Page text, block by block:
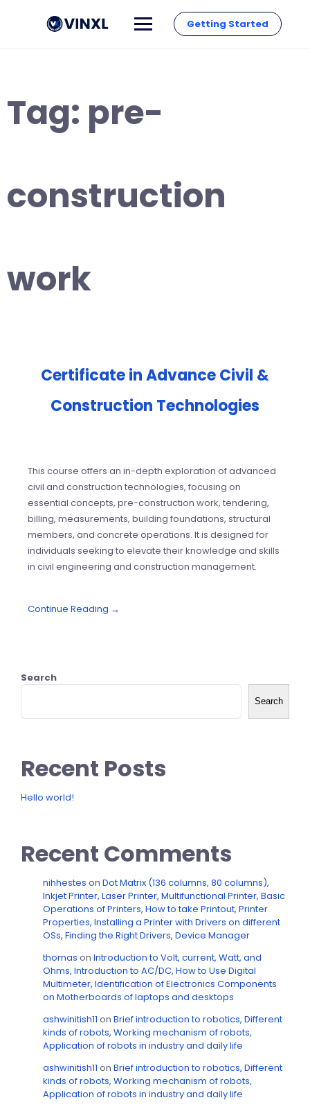
Getting Started
Tag: pre-
construction
work
Certificate in Advance Civil &
Construction Technologies
This course offers an in-depth exploration of advanced
civil and construction technologies, focusing on
essential concepts, pre-construction work, tendering,
billing, measurements, building foundations, structural
members, and concrete operations. It is designed for
individuals seeking to elevate their knowledge and skills
in civil engineering and construction management.
Continue Reading →
Search
Search
Recent Posts
Hello world!
Recent Comments
nihhestes on Dot Matrix (136 columns, 80 columns),
Inkjet Printer, Laser Printer, Multifunctional Printer, Basic
Operations of Printers, How to take Printout, Printer
Properties, Installing a Printer with Drivers on different
OSs, Finding the Right Drivers, Device Manager
thomas on Introduction to Volt, current, Watt, and
Ohms, Introduction to AC/DC, How to Use Digital
Multimeter, Identification of Electronics Components
on Motherboards of laptops and desktops
ashwinitish11 on Brief introduction to robotics, Different
kinds of robots, Working mechanism of robots,
Application of robots in industry and daily life
ashwinitish11 on Brief introduction to robotics, Different
kinds of robots, Working mechanism of robots,
Application of robots in industry and daily life